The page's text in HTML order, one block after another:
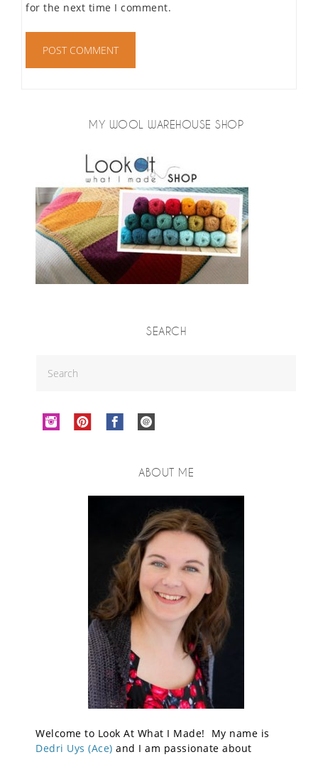
for the next time I comment.
MY WOOL WAREHOUSE SHOP
SEARCH
ABOUT ME
Welcome to Look At What I Made! My name is
Dedri Uys (Ace) and I am passionate about